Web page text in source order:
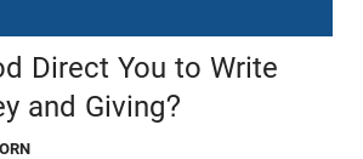
Direct You to Write
and Giving?